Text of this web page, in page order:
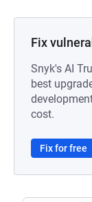
Fix
Snyk's AI
best
cost.
Fix for free